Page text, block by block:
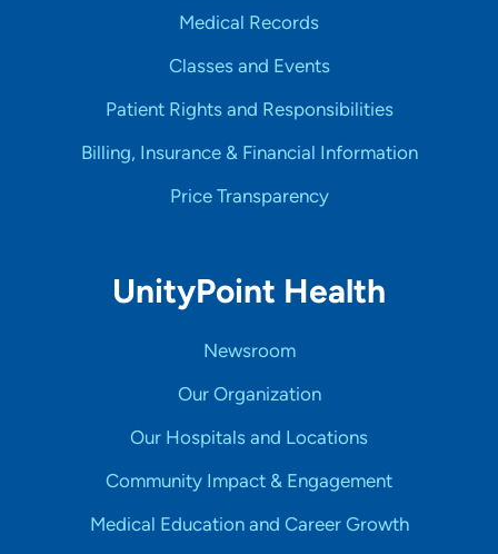
Medical Records
Classes and Events
Patient Rights and Responsibilities
Billing, Insurance & Financial Information
Price Transparency
UnityPoint Health
Newsroom
Our Organization
Our Hospitals and Locations
Community Impact & Engagement
Medical Education and Career Growth